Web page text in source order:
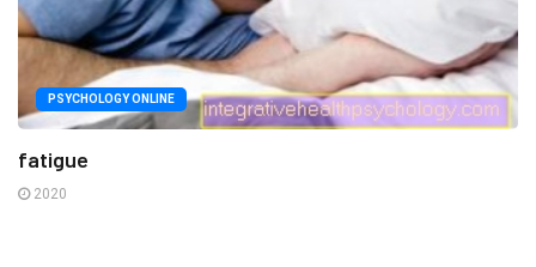
PSYCHOLOGY ONLINE
fatigue
2020